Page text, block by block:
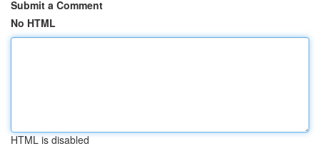
Submit a Comment
No HTML
HTML is disabled